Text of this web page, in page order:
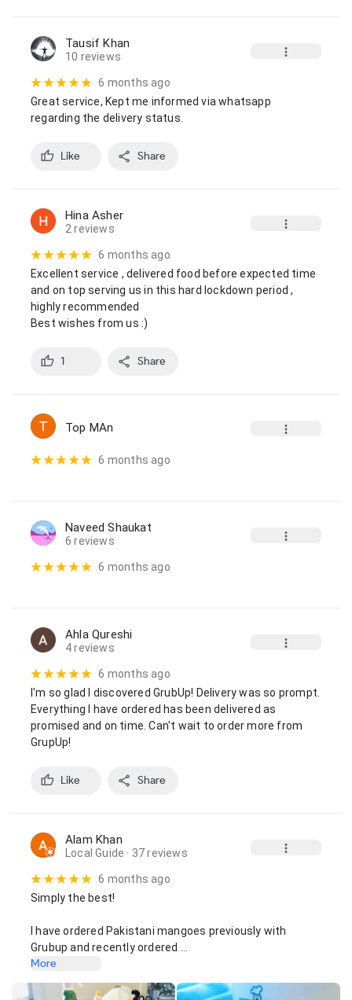
Tausif Khan
10 reviews
6 months ago
Great service, Kept me informed via whatsapp
regarding the delivery status.
Like Share
Hina Asher
2 reviews
6 months ago
Excellent service , delivered food before expected time
and on top serving us in this hard lockdown period ,
highly recommended
Best wishes from us :)
1 Share
Top MAn
6 months ago
Naveed Shaukat
6 reviews
6 months ago
Ahla Qureshi
4 reviews
6 months ago
I'm so glad I discovered GrubUp! Delivery was so prompt.
Everything I have ordered has been delivered as
promised and on time. Can't wait to order more from
GrupUp!
Like Share
Alam Khan
Local Guide · 37 reviews
6 months ago
Simply the best!
I have ordered Pakistani mangoes previously with
Grubup and recently ordered …
More